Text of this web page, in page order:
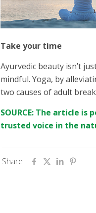
Take your time
Ayurvedic beauty isn’t
mindful. Yoga, by
two causes of adult
SOURCE: The article
trusted voice in the
Share